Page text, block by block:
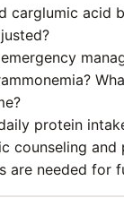
carglumic acid
protein
counseling and
are needed for